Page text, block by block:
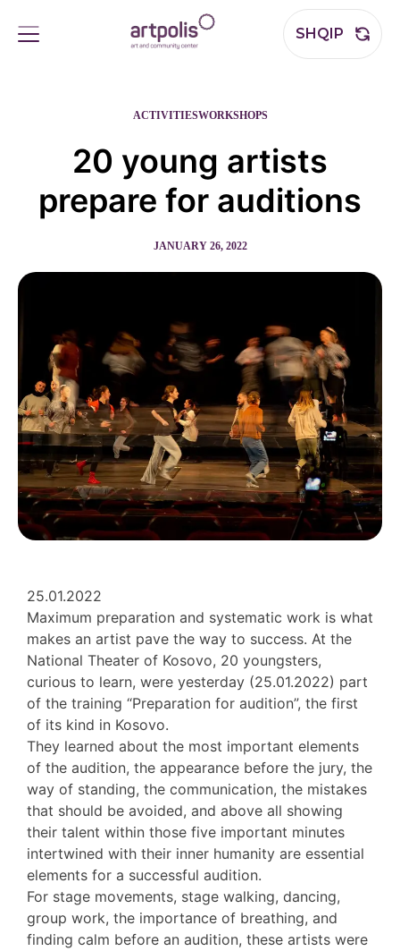
SHQIP
ACTIVITIESWORKSHOPS
20 young artists
prepare for auditions
JANUARY 26, 2022
25.01.2022
Maximum preparation and systematic work is what
makes an artist pave the way to success. At the
National Theater of Kosovo, 20 youngsters,
curious to learn, were yesterday (25.01.2022) part
of the training “Preparation for audition”, the first
of its kind in Kosovo.
They learned about the most important elements
of the audition, the appearance before the jury, the
way of standing, the communication, the mistakes
that should be avoided, and above all showing
their talent within those five important minutes
intertwined with their inner humanity are essential
elements for a successful audition.
For stage movements, stage walking, dancing,
group work, the importance of breathing, and
finding calm before an audition, these artists were